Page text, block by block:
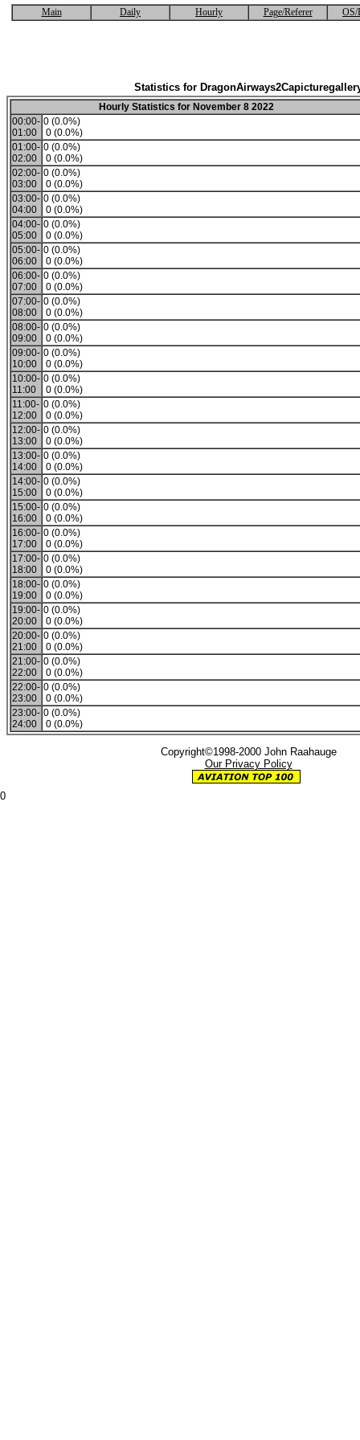
Main Daily Hourly Page/Referer OS/
Statistics for
Hourly Statistics for November 8 2022
00:00-
01:00
0 (0.0%)
0 (0.0%)
01:00-
02:00
0 (0.0%)
0 (0.0%)
02:00-
03:00
0 (0.0%)
0 (0.0%)
03:00-
04:00
0 (0.0%)
0 (0.0%)
04:00-
05:00
0 (0.0%)
0 (0.0%)
05:00-
06:00
0 (0.0%)
0 (0.0%)
06:00-
07:00
0 (0.0%)
0 (0.0%)
07:00-
08:00
0 (0.0%)
0 (0.0%)
08:00-
09:00
0 (0.0%)
0 (0.0%)
09:00-
10:00
0 (0.0%)
0 (0.0%)
10:00-
11:00
0 (0.0%)
0 (0.0%)
11:00-
12:00
0 (0.0%)
0 (0.0%)
12:00-
13:00
0 (0.0%)
0 (0.0%)
13:00-
14:00
0 (0.0%)
0 (0.0%)
14:00-
15:00
0 (0.0%)
0 (0.0%)
15:00-
16:00
0 (0.0%)
0 (0.0%)
16:00-
17:00
0 (0.0%)
0 (0.0%)
17:00-
18:00
0 (0.0%)
0 (0.0%)
18:00-
19:00
0 (0.0%)
0 (0.0%)
19:00-
20:00
0 (0.0%)
0 (0.0%)
20:00-
21:00
0 (0.0%)
0 (0.0%)
21:00-
22:00
0 (0.0%)
0 (0.0%)
22:00-
23:00
0 (0.0%)
0 (0.0%)
23:00-
24:00
0 (0.0%)
0 (0.0%)
Copyright©1998-2000 John Raahauge
Our Privacy Policy
0